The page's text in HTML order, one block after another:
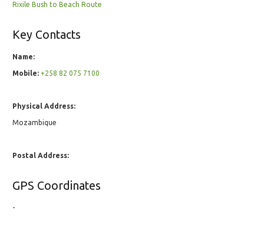
Rixile Bush to Beach Route
Key Contacts
Name:
Mobile: +258 82 075 7100
Physical Address:
Mozambique
Postal Address:
GPS Coordinates
-